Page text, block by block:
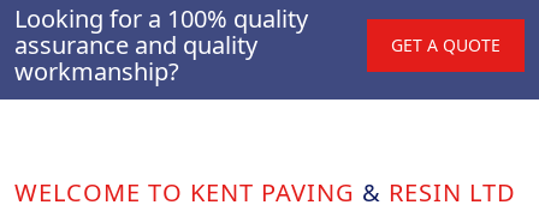
Looking for a 100% quality
assurance and quality
workmanship?
GET A QUOTE
WELCOME TO KENT PAVING & RESIN LTD